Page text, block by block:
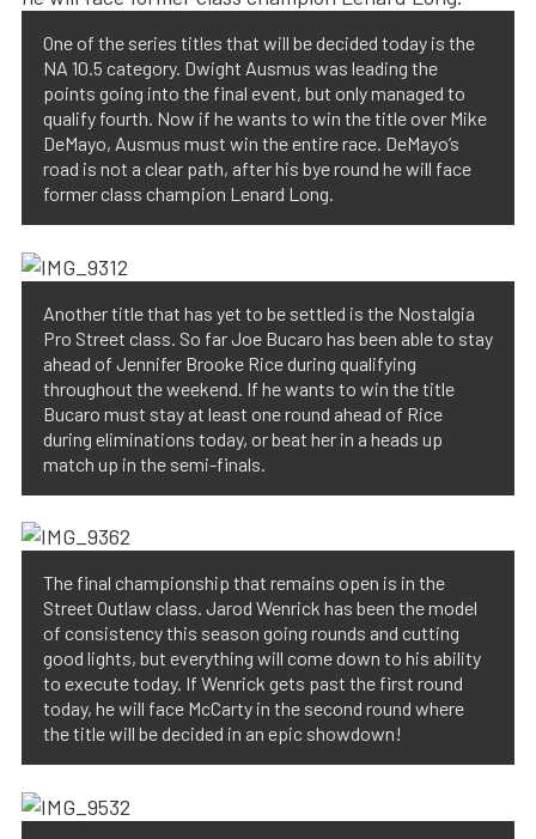
One of the series titles that will be decided today is the
NA 10.5 category. Dwight Ausmus was leading the
points going into the final event, but only managed to
qualify fourth. Now if he wants to win the title over Mike
DeMayo, Ausmus must win the entire race. DeMayo’s
road is not a clear path, after his bye round he will face
former class champion Lenard Long.
Another title that has yet to be settled is the Nostalgia
Pro Street class. So far Joe Bucaro has been able to stay
ahead of Jennifer Brooke Rice during qualifying
throughout the weekend. If he wants to win the title
Bucaro must stay at least one round ahead of Rice
during eliminations today, or beat her in a heads up
match up in the semi-finals.
The final championship that remains open is in the
Street Outlaw class. Jarod Wenrick has been the model
of consistency this season going rounds and cutting
good lights, but everything will come down to his ability
to execute today. If Wenrick gets past the first round
today, he will face McCarty in the second round where
the title will be decided in an epic showdown!